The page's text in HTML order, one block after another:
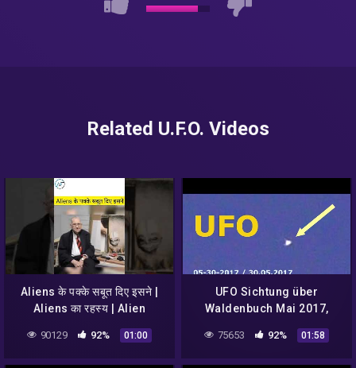
Related U.F.O. Videos
Aliens के पक्के सबूत दिए इसने |
Aliens का रहस्य | Alien
90129 92% 01:00
UFO Sichtung über
Waldenbuch Mai 2017,
sighting South Germany
75653 92% 01:58